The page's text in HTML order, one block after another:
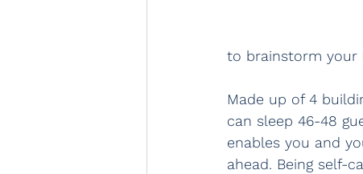
to brainstorm your
Made up of 4
can sleep 46-48
enables you and
ahead. Being self-